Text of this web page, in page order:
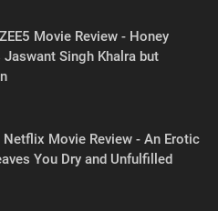
Movie Review - Honey
Singh Khalra but
Netflix Movie Review - An Erotic
You Dry and Unfulfilled